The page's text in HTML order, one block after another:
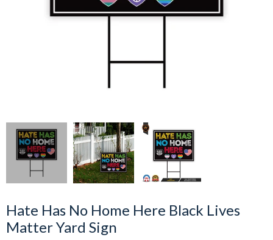
Hate Has No Home Here Black Lives
Matter Yard Sign